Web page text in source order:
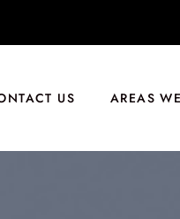
US AREAS